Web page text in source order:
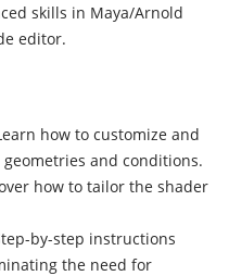
skills in Maya/Arnold
editor.
how to customize and
and conditions.
how to tailor the shader
by-step instructions
the need for